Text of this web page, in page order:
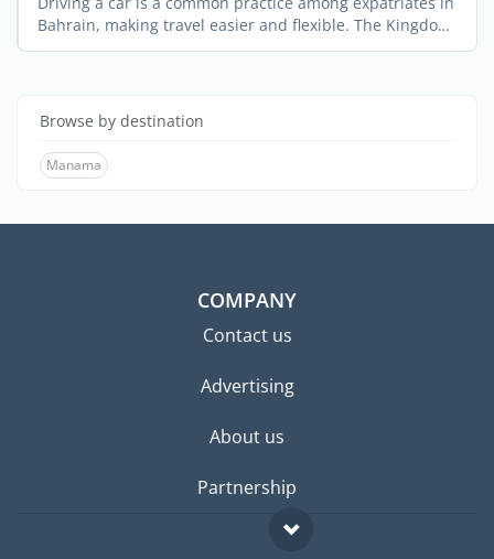
Bahrain, making travel easier and flexible. The Kingdom
...
Browse by destination
Manama
COMPANY
Contact us
Advertising
About us
Partnership